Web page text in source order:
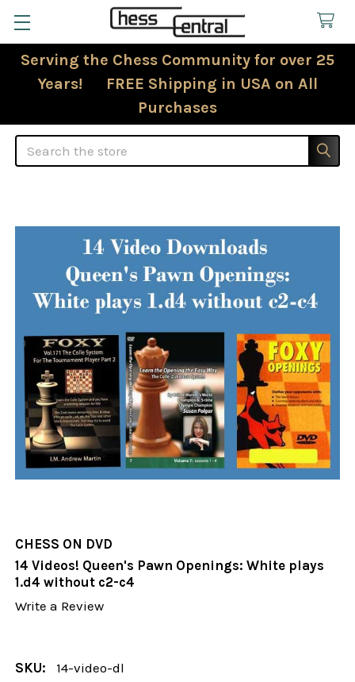
Serving the Chess Community for over 25
Years! FREE Shipping in USA on All
Purchases
Search
CHESS ON DVD
14 Videos! Queen's Pawn Openings: White plays
1.d4 without c2-c4
Write a Review
SKU: 14-video-dl